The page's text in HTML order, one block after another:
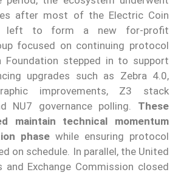
after most of the Electric Coin
left to form a new for-profit
focused on continuing protocol
Foundation stepped in to support
upgrades such as Zebra 4.0,
improvements, Z3 stack
NU7 governance polling. These
maintain technical momentum
phase while ensuring protocol
on schedule. In parallel, the United
and Exchange Commission closed